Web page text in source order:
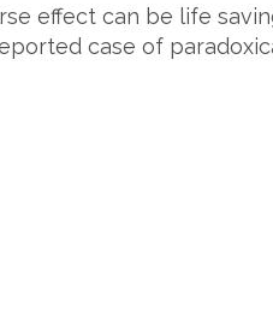
effect can be life
case of